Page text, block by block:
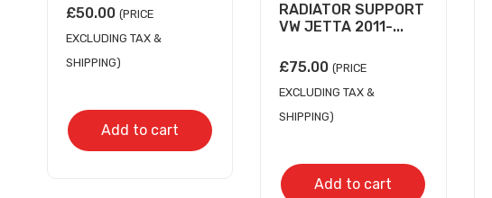
£50.00 (PRICE
EXCLUDING TAX &
SHIPPING)
Add to cart
RADIATOR SUPPORT
VW JETTA 2011-...
£75.00 (PRICE
EXCLUDING TAX &
SHIPPING)
Add to cart